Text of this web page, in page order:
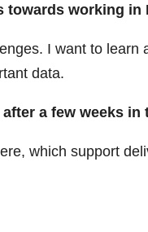
towards working in
I want to
data.
a few weeks in
which support